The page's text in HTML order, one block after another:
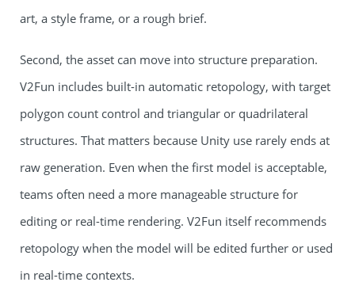
art, a style frame, or a rough brief.
Second, the asset can move into structure preparation.
V2Fun includes built-in automatic retopology, with target
polygon count control and triangular or quadrilateral
structures. That matters because Unity use rarely ends at
raw generation. Even when the first model is acceptable,
teams often need a more manageable structure for
editing or real-time rendering. V2Fun itself recommends
retopology when the model will be edited further or used
in real-time contexts.